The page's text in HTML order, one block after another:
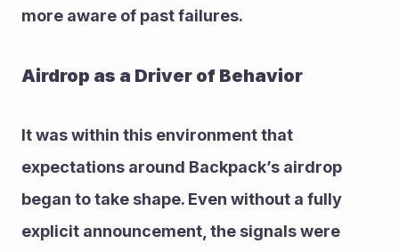
more aware of past failures.
Airdrop as a Driver of Behavior
It was within this environment that
expectations around Backpack’s airdrop
began to take shape. Even without a fully
explicit announcement, the signals were